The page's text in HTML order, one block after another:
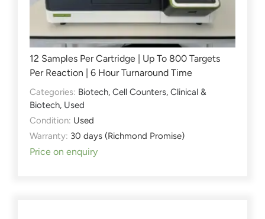
12 Samples Per Cartridge | Up To 800 Targets
Per Reaction | 6 Hour Turnaround Time
Categories: Biotech, Cell Counters, Clinical &
Biotech, Used
Condition: Used
Warranty: 30 days (Richmond Promise)
Price on enquiry